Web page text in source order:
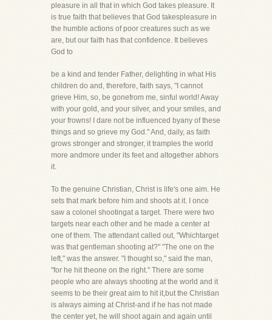
pleasure in all that in which God takes pleasure. It
is true faith that believes that God takespleasure in
the humble actions of poor creatures such as we
are, but our faith has that confidence. It believes
God to
be a kind and tender Father, delighting in what His
children do and, therefore, faith says, "I cannot
grieve Him, so, be gonefrom me, sinful world! Away
with your gold, and your silver, and your smiles, and
your frowns! I dare not be influenced byany of these
things and so grieve my God." And, daily, as faith
grows stronger and stronger, it tramples the world
more andmore under its feet and altogether abhors
it.
To the genuine Christian, Christ is life's one aim. He
sets that mark before him and shoots at it. I once
saw a colonel shootingat a target. There were two
targets near each other and he made a center at
one of them. The attendant called out, "Whichtarget
was that gentleman shooting at?" "The one on the
left," was the answer. "I thought so," said the man,
"for he hit theone on the right." There are some
people who are always shooting at the world and it
seems to be their great aim to hit it,but the Christian
is always aiming at Christ-and if he has not made
the center yet, he will shoot again and again until